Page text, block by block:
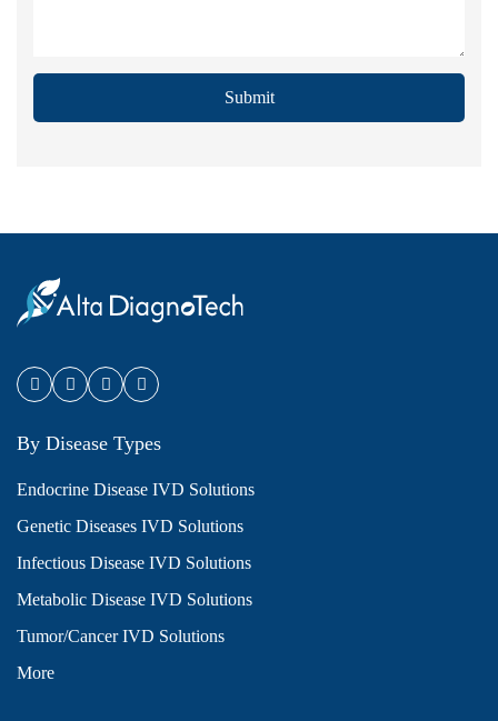
Submit
By Disease Types
Endocrine Disease IVD Solutions
Genetic Diseases IVD Solutions
Infectious Disease IVD Solutions
Metabolic Disease IVD Solutions
Tumor/Cancer IVD Solutions
More